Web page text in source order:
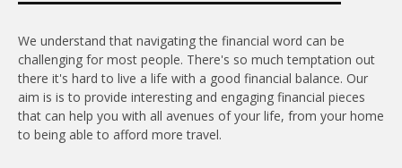
We understand that navigating the financial word can be
challenging for most people. There's so much temptation out
there it's hard to live a life with a good financial balance. Our
aim is is to provide interesting and engaging financial pieces
that can help you with all avenues of your life, from your home
to being able to afford more travel.